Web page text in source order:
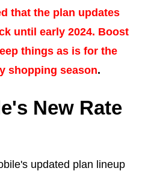
that the plan updates
until early 2024. Boost
things as is for the
shopping season.
New Rate
updated plan lineup